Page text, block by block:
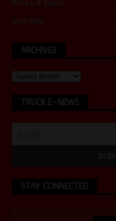
Rates & Specs
Site Map
ARCHIVES
TRUCK E-NEWS
STAY CONNECTED